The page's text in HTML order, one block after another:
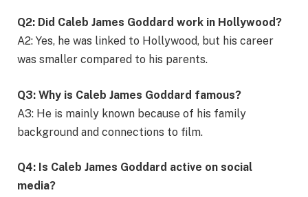
Q2: Did Caleb James Goddard work in Hollywood?
A2: Yes, he was linked to Hollywood, but his career
was smaller compared to his parents.
Q3: Why is Caleb James Goddard famous?
A3: He is mainly known because of his family
background and connections to film.
Q4: Is Caleb James Goddard active on social
media?